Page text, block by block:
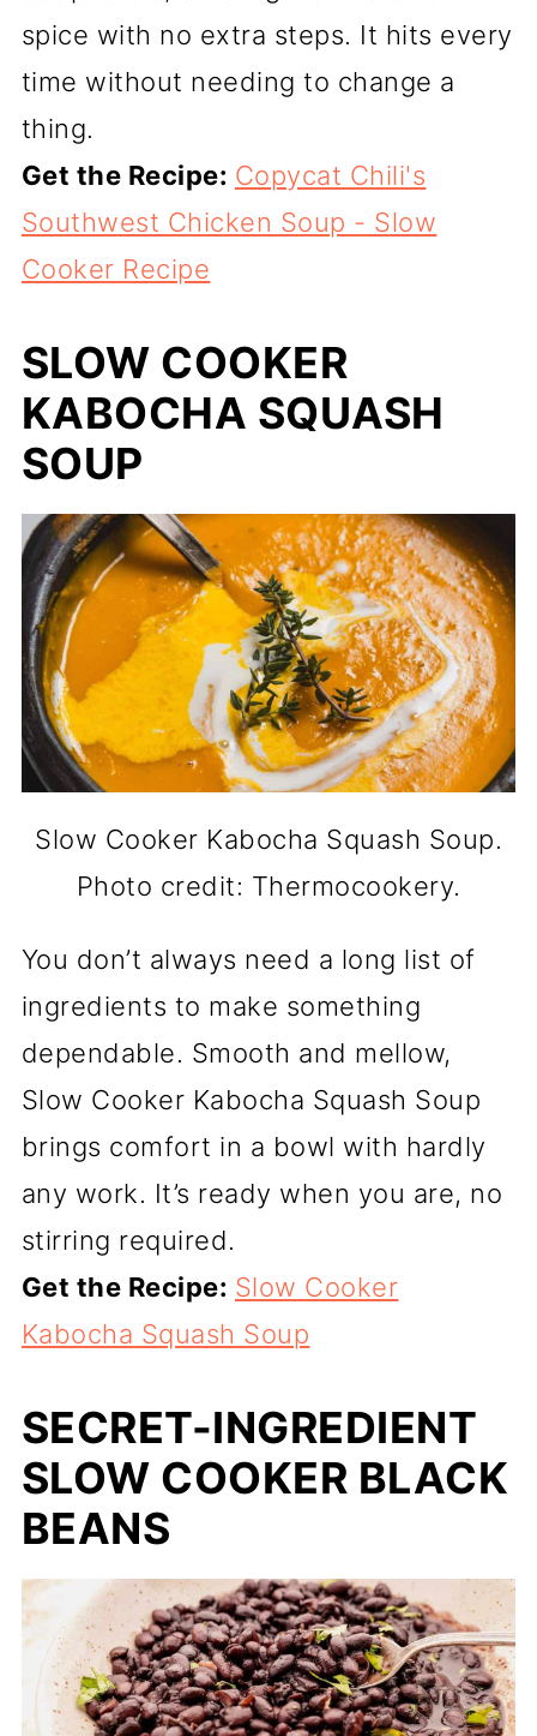
spice with no extra steps. It hits every
time without needing to change a
thing.
Get the Recipe: Copycat Chili's
Southwest Chicken Soup - Slow
Cooker Recipe
SLOW COOKER
KABOCHA SQUASH
SOUP
Slow Cooker Kabocha Squash Soup.
Photo credit: Thermocookery.
You don’t always need a long list of
ingredients to make something
dependable. Smooth and mellow,
Slow Cooker Kabocha Squash Soup
brings comfort in a bowl with hardly
any work. It’s ready when you are, no
stirring required.
Get the Recipe: Slow Cooker
Kabocha Squash Soup
SECRET-INGREDIENT
SLOW COOKER BLACK
BEANS